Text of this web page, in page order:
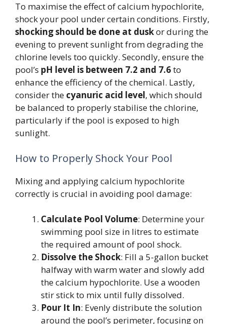
To maximise the effect of calcium hypochlorite,
shock your pool under certain conditions. Firstly,
shocking should be done at duskor during the
evening to prevent sunlight from degrading the
chlorine levels too quickly. Secondly, ensure the
pool’s pH level is between 7.2 and 7.6to
enhance the efficiency of the chemical. Lastly,
consider the cyanuric acid level, which should
be balanced to properly stabilise the chlorine,
particularly if the pool is exposed to high
sunlight.
How to Properly Shock Your Pool
Mixing and applying calcium hypochlorite
correctly is crucial in avoiding pool damage:
Calculate Pool Volume: Determine your
swimming pool size in litres to estimate
the required amount of pool shock.
Dissolve the Shock: Fill a 5-gallon bucket
halfway with warm water and slowly add
the calcium hypochlorite. Use a wooden
stir stick to mix until fully dissolved.
Pour It In: Evenly distribute the solution
around the pool’s perimeter, focusing on